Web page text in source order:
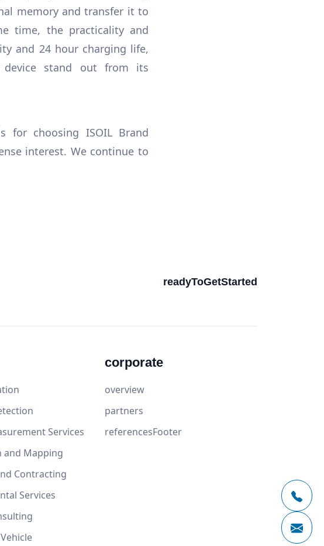
memory and transfer it to
time, the practicality and
and 24 hour charging life,
device stand out from its
for choosing ISOIL Brand
interest. We continue to
readyToGetStarted
Services
and Mapping
Contracting
Services
corporate
overview
partners
referencesFooter